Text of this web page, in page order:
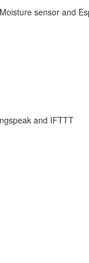
sensor and
and IFTTT